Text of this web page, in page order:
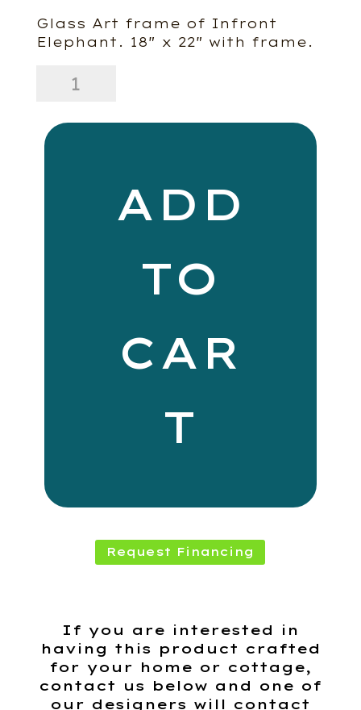
Glass Art frame of Infront
Elephant. 18″ x 22″ with frame.
Infront
Elephant
ADD
TO
CAR
T
Request Financing
If you are interested in
having this product crafted
for your home or cottage,
contact us below and one of
our designers will contact